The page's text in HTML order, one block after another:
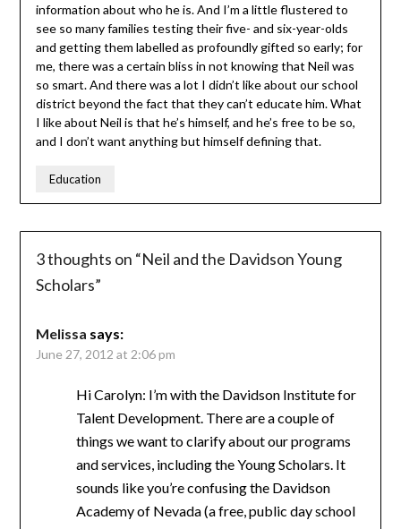
information about who he is. And I’m a little flustered to
see so many families testing their five- and six-year-olds
and getting them labelled as profoundly gifted so early; for
me, there was a certain bliss in not knowing that Neil was
so smart. And there was a lot I didn’t like about our school
district beyond the fact that they can’t educate him. What
I like about Neil is that he’s himself, and he’s free to be so,
and I don’t want anything but himself defining that.
Education
3 thoughts on “Neil and the Davidson Young
Scholars”
Melissa says:
June 27, 2012 at 2:06 pm
Hi Carolyn: I’m with the Davidson Institute for
Talent Development. There are a couple of
things we want to clarify about our programs
and services, including the Young Scholars. It
sounds like you’re confusing the Davidson
Academy of Nevada (a free, public day school